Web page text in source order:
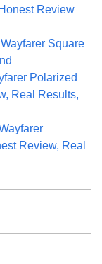
Review
Square
Polarized
Real Results,
Review, Real